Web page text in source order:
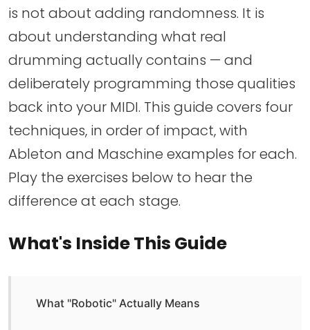
is not about adding randomness. It is
about understanding what real
drumming actually contains — and
deliberately programming those qualities
back into your MIDI. This guide covers four
techniques, in order of impact, with
Ableton and Maschine examples for each.
Play the exercises below to hear the
difference at each stage.
What's Inside This Guide
What "Robotic" Actually Means